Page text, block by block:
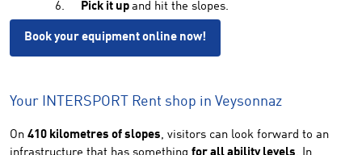
Pick it up and hit the slopes.
Book your equipment online now!
Your INTERSPORT Rent shop in Veysonnaz
On 410 kilometres of slopes, visitors can look forward to an